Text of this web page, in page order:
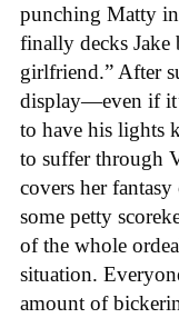
punching Matty
finally decks
girlfriend.” After
display—even if
to have his lights
to suffer through
covers her
some petty
of the whole
situation.
amount of